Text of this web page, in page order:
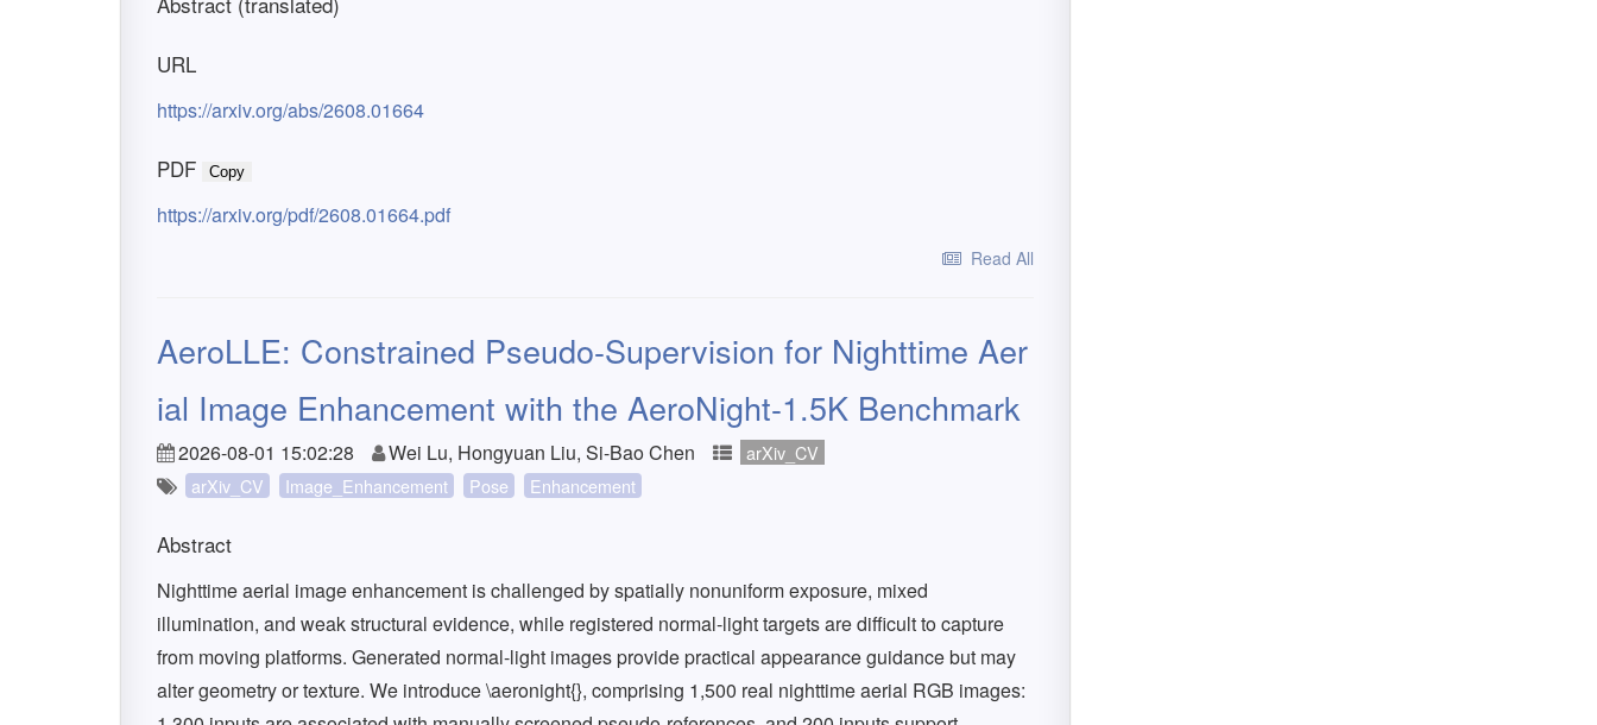
URL
https://arxiv.org/abs/2608.01664
PDF Copy
https://arxiv.org/pdf/2608.01664.pdf
Read All
AeroLLE: Constrained Pseudo-Supervision for Nighttime Aer
ial Image Enhancement with the AeroNight-1.5K Benchmark
2026-08-01 15:02:28 Wei Lu, Hongyuan Liu, Si-Bao Chen
arXiv_CV
arXiv_CV
Image_Enhancement Pose Enhancement
Abstract
Nighttime aerial image enhancement is challenged by spatially nonuniform exposure, mixed
illumination, and weak structural evidence, while registered normal-light targets are difficult to capture
from moving platforms. Generated normal-light images provide practical appearance guidance but may
alter geometry or texture. We introduce \aeronight{}, comprising 1,500 real nighttime aerial RGB images: